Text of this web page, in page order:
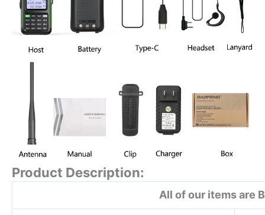
Product Description:
All of our items are